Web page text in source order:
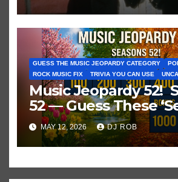
GUESS THE MUSIC JEOPARDY CATEGORY
ROCK MUSIC FIX
TRIVIA YOU CAN USE
Music Jeopardy 52!
52 — Guess These
Hits in Popular Music
MAY 12, 2026 DJ ROB